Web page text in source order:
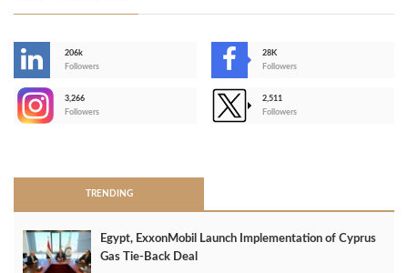
206k
Followers
28K
Followers
3,266
Followers
2,511
Followers
TRENDING
Egypt, ExxonMobil Launch Implementation of Cyprus
Gas Tie-Back Deal